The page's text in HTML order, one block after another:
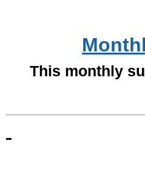
This monthly